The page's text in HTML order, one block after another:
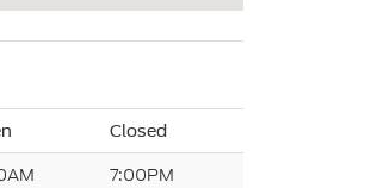
Closed
7:00PM